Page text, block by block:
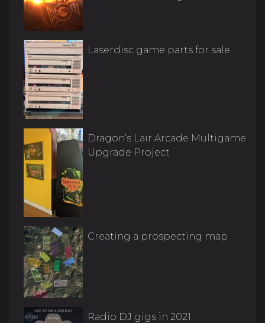
Laserdisc game parts for sale
Dragon’s Lair Arcade Multigame
Upgrade Project
Creating a prospecting map
Radio DJ gigs in 2021